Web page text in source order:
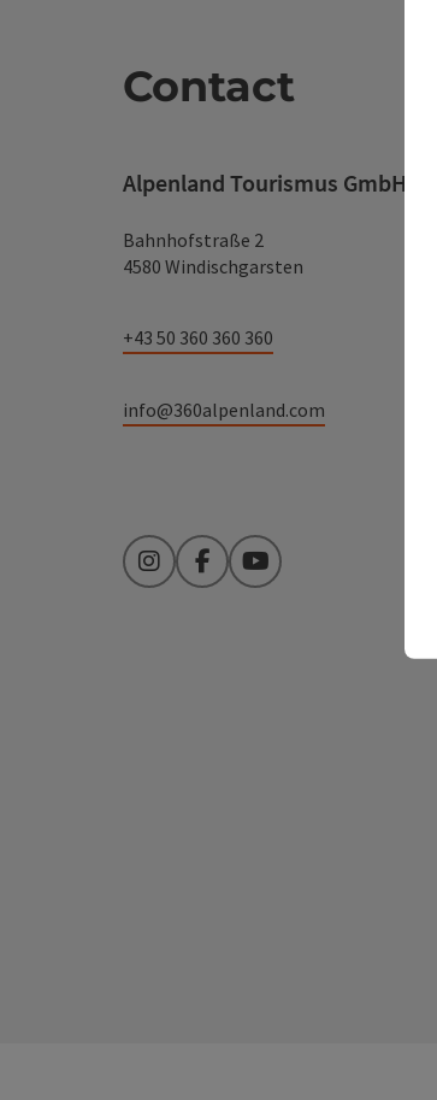
Contact
Alpenland Tourismus GmbH
Bahnhofstraße 2
4580 Windischgarsten
+43 50 360 360 360
info@360alpenland.com
InstagramFacebookYouTube